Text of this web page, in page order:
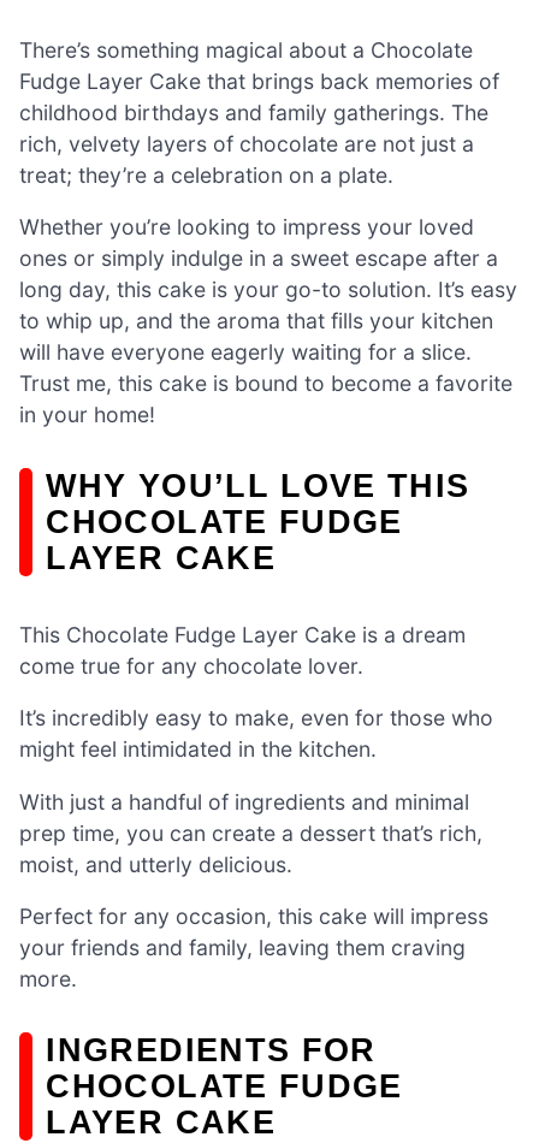
There’s something magical about a Chocolate
Fudge Layer Cake that brings back memories of
childhood birthdays and family gatherings. The
rich, velvety layers of chocolate are not just a
treat; they’re a celebration on a plate.
Whether you’re looking to impress your loved
ones or simply indulge in a sweet escape after a
long day, this cake is your go-to solution. It’s easy
to whip up, and the aroma that fills your kitchen
will have everyone eagerly waiting for a slice.
Trust me, this cake is bound to become a favorite
in your home!
WHY YOU’LL LOVE THIS
CHOCOLATE FUDGE
LAYER CAKE
This Chocolate Fudge Layer Cake is a dream
come true for any chocolate lover.
It’s incredibly easy to make, even for those who
might feel intimidated in the kitchen.
With just a handful of ingredients and minimal
prep time, you can create a dessert that’s rich,
moist, and utterly delicious.
Perfect for any occasion, this cake will impress
your friends and family, leaving them craving
more.
INGREDIENTS FOR
CHOCOLATE FUDGE
LAYER CAKE